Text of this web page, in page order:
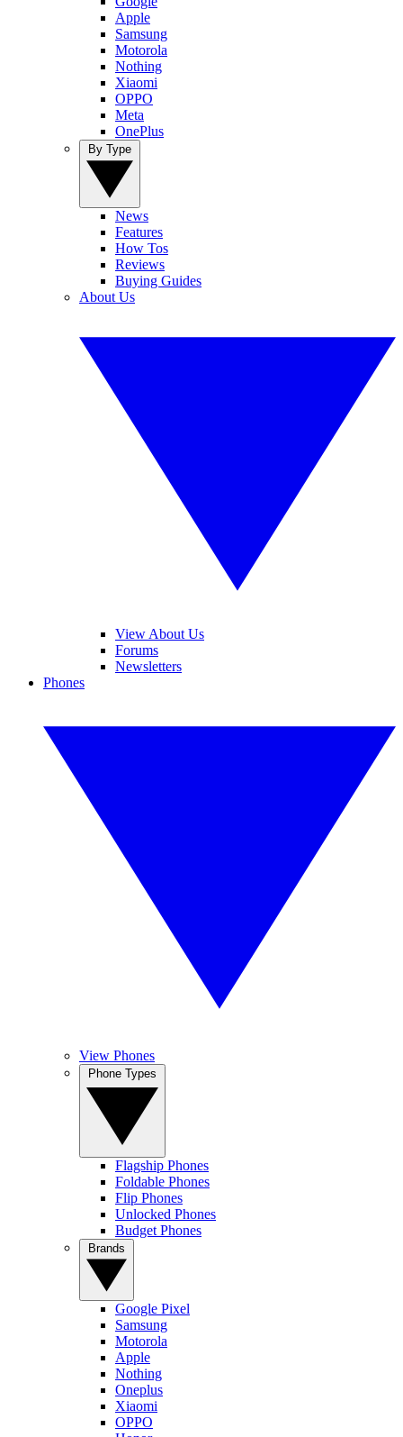
Apple
Samsung
Motorola
Nothing
Xiaomi
OPPO
Meta
OnePlus
News
Features
How Tos
Reviews
Buying Guides
About Us
View About Us
Forums
Newsletters
Phones
View Phones
Flagship Phones
Foldable Phones
Flip Phones
Unlocked Phones
Budget Phones
Google Pixel
Samsung
Motorola
Apple
Nothing
Oneplus
Xiaomi
OPPO